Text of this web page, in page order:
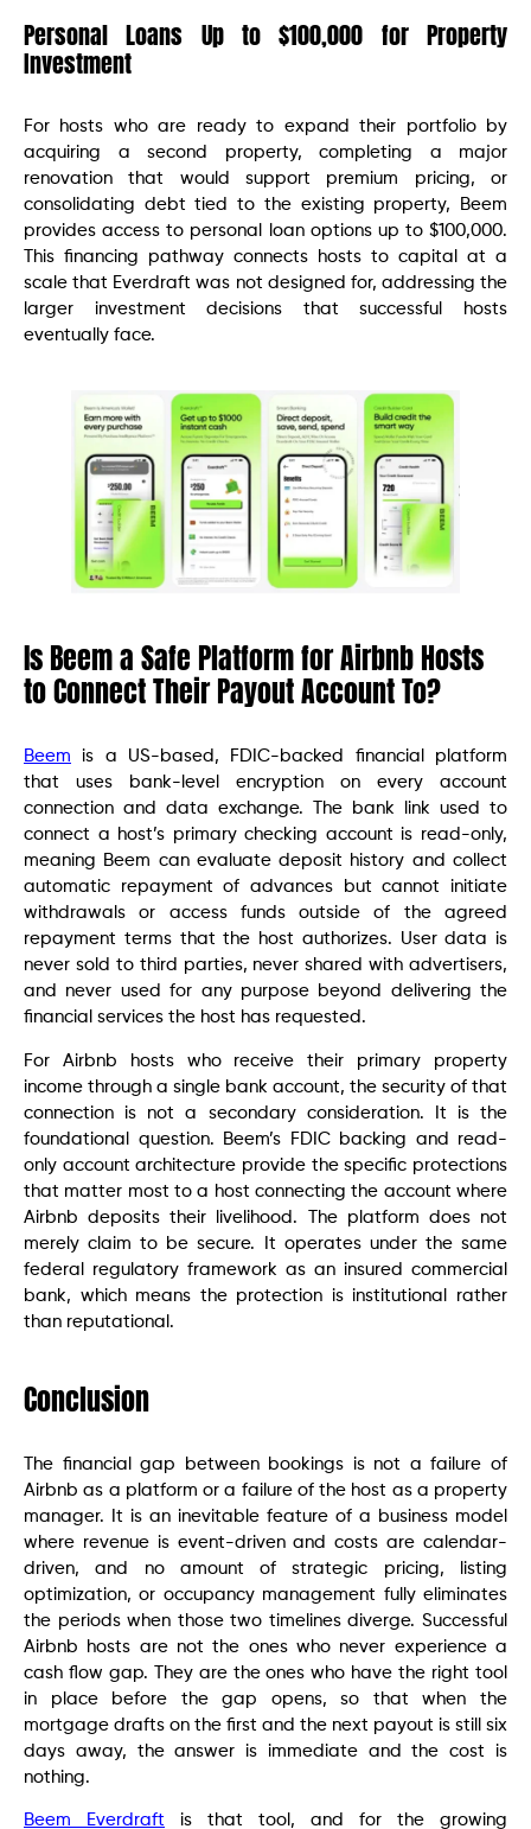
Personal Loans Up to $100,000 for Property
Investment
For hosts who are ready to expand their portfolio by
acquiring a second property, completing a major
renovation that would support premium pricing, or
consolidating debt tied to the existing property, Beem
provides access to personal loan options up to $100,000.
This financing pathway connects hosts to capital at a
scale that Everdraft was not designed for, addressing the
larger investment decisions that successful hosts
eventually face.
Is Beem a Safe Platform for Airbnb Hosts
to Connect Their Payout Account To?
Beem is a US-based, FDIC-backed financial platform
that uses bank-level encryption on every account
connection and data exchange. The bank link used to
connect a host’s primary checking account is read-only,
meaning Beem can evaluate deposit history and collect
automatic repayment of advances but cannot initiate
withdrawals or access funds outside of the agreed
repayment terms that the host authorizes. User data is
never sold to third parties, never shared with advertisers,
and never used for any purpose beyond delivering the
financial services the host has requested.
For Airbnb hosts who receive their primary property
income through a single bank account, the security of that
connection is not a secondary consideration. It is the
foundational question. Beem’s FDIC backing and read-
only account architecture provide the specific protections
that matter most to a host connecting the account where
Airbnb deposits their livelihood. The platform does not
merely claim to be secure. It operates under the same
federal regulatory framework as an insured commercial
bank, which means the protection is institutional rather
than reputational.
Conclusion
The financial gap between bookings is not a failure of
Airbnb as a platform or a failure of the host as a property
manager. It is an inevitable feature of a business model
where revenue is event-driven and costs are calendar-
driven, and no amount of strategic pricing, listing
optimization, or occupancy management fully eliminates
the periods when those two timelines diverge. Successful
Airbnb hosts are not the ones who never experience a
cash flow gap. They are the ones who have the right tool
in place before the gap opens, so that when the
mortgage drafts on the first and the next payout is still six
days away, the answer is immediate and the cost is
nothing.
Beem Everdraft is that tool, and for the growing